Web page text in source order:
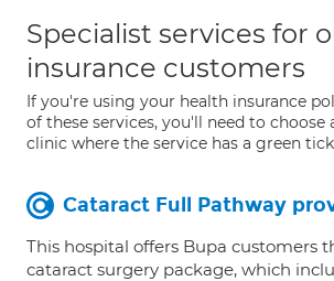
Specialist services for
insurance customers
If you're using your health insurance
of these services, you'll need to choose
clinic where the service has a green
Cataract Full Pathway
This hospital offers Bupa customers
cataract surgery package, which